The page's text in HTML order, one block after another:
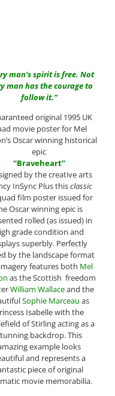
man’s spirit is free. Not
man has the courage to
follow it.”
original 1995 UK
movie poster for Mel
Oscar winning historical
epic
“Braveheart”
by the creative arts
InSync Plus thisclassic
film poster issued for
Oscar winning epic is
rolled (as issued) in
grade condition and
superbly. Perfectly
by the landscape format
features both Mel
as the Scottish freedom
William Wallaceand the
Sophie Marceau as
Isabelle with the
of Stirling acting as a
backdrop. This
example looks
and represents a
piece of original
movie memorabilia.